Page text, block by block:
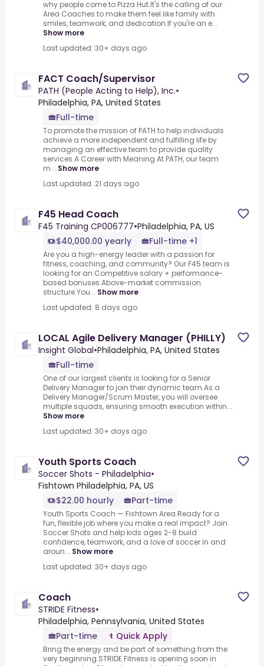
why people come to Pizza Hut.It's the calling of our
Area Coaches to make them feel like family with
smiles, teamwork, and dedication.If you're an e...
Show more
Last updated: 30+ days ago
FACT Coach/Supervisor
PATH (People Acting to Help), Inc.•
Philadelphia, PA, United States
Full-time
To promote the mission of PATH to help individuals
achieve a more independent and fulfilling life by
managing an effective team to provide quality
services.A Career with Meaning At PATH, our team
m... Show more
Last updated: 21 days ago
F45 Head Coach
F45 Training CP006777•Philadelphia, PA, US
$40,000.00 yearly
Full-time +1
Are you a high-energy leader with a passion for
fitness, coaching, and community? Our F45 team is
looking for an.Competitive salary + performance-
based bonuses.Above-market commission
structure.You... Show more
Last updated: 8 days ago
LOCAL Agile Delivery Manager (PHILLY)
Insight Global•Philadelphia, PA, United States
Full-time
One of our largest clients is looking for a Senior
Delivery Manager to join their dynamic team.As a
Delivery Manager/Scrum Master, you will oversee
multiple squads, ensuring smooth execution within...
Show more
Last updated: 30+ days ago
Youth Sports Coach
Soccer Shots - Philadelphia•
Fishtown Philadelphia, PA, US
$22.00 hourly
Part-time
Youth Sports Coach — Fishtown Area.Ready for a
fun, flexible job where you make a real impact? Join
Soccer Shots and help kids ages 2-8 build
confidence, teamwork, and a love of soccer in and
aroun... Show more
Last updated: 30+ days ago
Coach
STRIDE Fitness•
Philadelphia, Pennsylvania, United States
Part-time
Quick Apply
Bring the energy and be part of something from the
very beginning.STRIDE Fitness is opening soon in